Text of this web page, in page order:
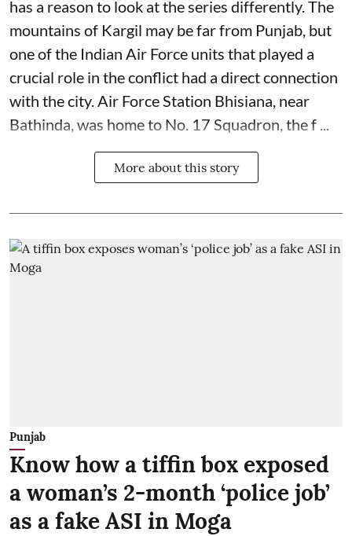
has a reason to look at the series differently. The
mountains of Kargil may be far from Punjab, but
one of the Indian Air Force units that played a
crucial role in the conflict had a direct connection
with the city. Air Force Station Bhisiana, near
Bathinda, was home to No. 17 Squadron, the f ...
More about this story
Punjab
Know how a tiffin box exposed
a woman’s 2-month ‘police job’
as a fake ASI in Moga